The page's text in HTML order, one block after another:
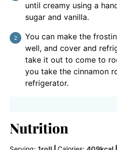
until creamy using a
sugar and vanilla.
You can make the
well, and cover and
take it out to come to
you take the cinnamon
refrigerator.
Nutrition